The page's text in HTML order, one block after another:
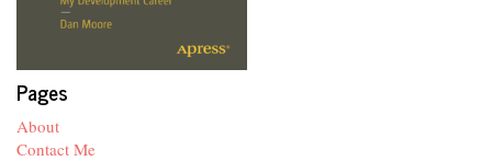
Pages
About
Contact Me